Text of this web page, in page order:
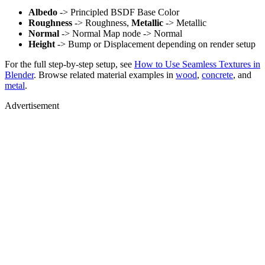
Albedo -> Principled BSDF Base Color
Roughness -> Roughness, Metallic -> Metallic
Normal -> Normal Map node -> Normal
Height -> Bump or Displacement depending on render setup
For the full step-by-step setup, see How to Use Seamless Textures in
Blender. Browse related material examples in wood, concrete, and
metal.
Advertisement